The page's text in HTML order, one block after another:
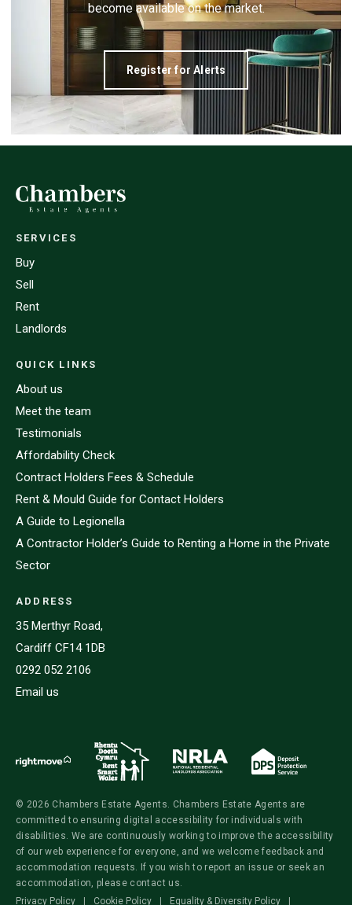
become available on the market.
Register for Alerts
SERVICES
Buy
Sell
Rent
Landlords
QUICK LINKS
About us
Meet the team
Testimonials
Affordability Check
Contract Holders Fees & Schedule
Rent & Mould Guide for Contact Holders
A Guide to Legionella
A Contractor Holder’s Guide to Renting a Home in the Private
Sector
ADDRESS
35 Merthyr Road,
Cardiff CF14 1DB
0292 052 2106
Email us
© 2026 Chambers Estate Agents. Chambers Estate Agents are
committed to ensuring digital accessibility for individuals with
disabilities. We are continuously working to improve the accessibility
of our web experience for everyone, and we welcome feedback and
accommodation requests. If you wish to report an issue or seek an
accommodation, please contact us.
Privacy Policy
| Cookie Policy | Equality & Diversity Policy |